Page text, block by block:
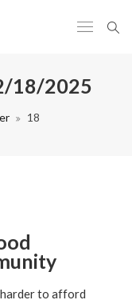
18/2025
18
to afford